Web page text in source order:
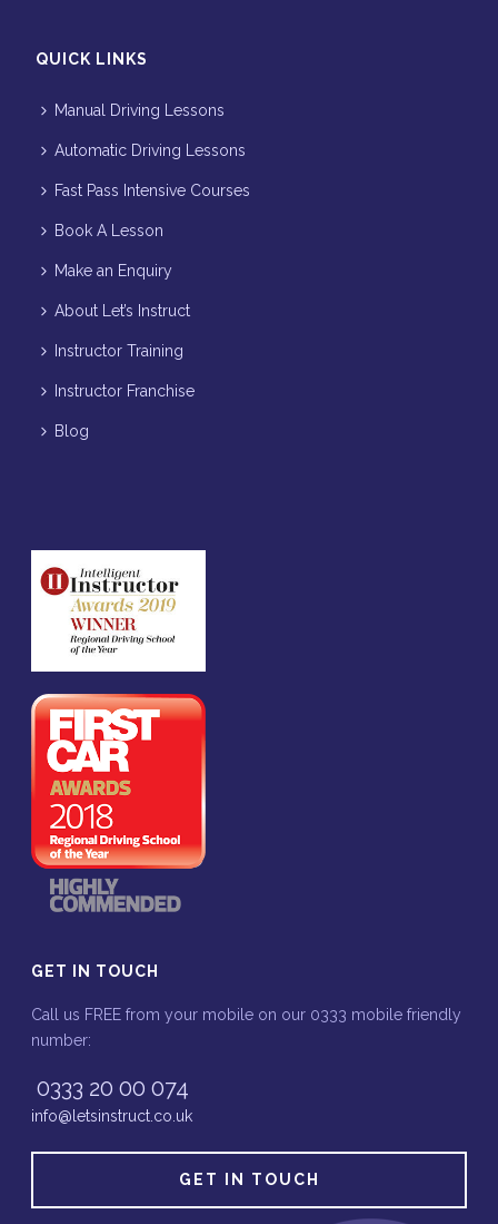
QUICK LINKS
Manual Driving Lessons
Automatic Driving Lessons
Fast Pass Intensive Courses
Book A Lesson
Make an Enquiry
About Let’s Instruct
Instructor Training
Instructor Franchise
Blog
GET IN TOUCH
Call us FREE from your mobile on our 0333 mobile friendly
number:
0333 20 00 074
info@letsinstruct.co.uk
GET IN TOUCH